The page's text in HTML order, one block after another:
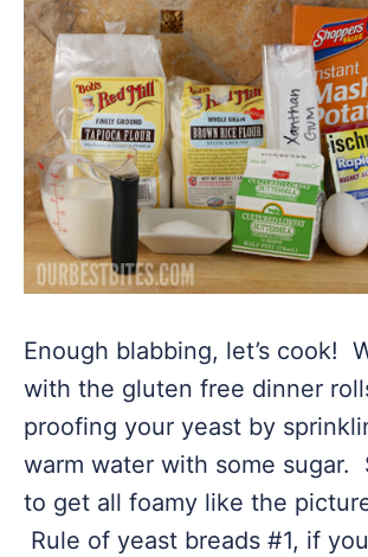
Enough blabbing, let’s cook!
with the gluten free dinner
proofing your yeast by
warm water with some sugar.
to get all foamy like the
Rule of yeast breads #1, if